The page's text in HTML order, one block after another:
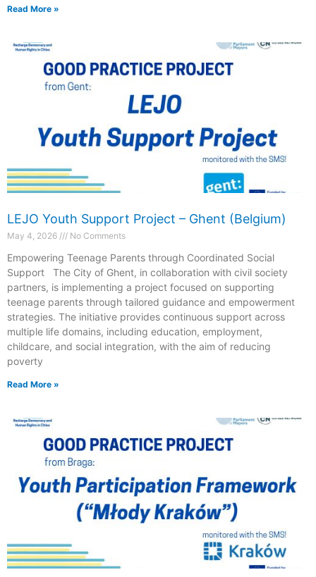
Read More »
LEJO Youth Support Project – Ghent (Belgium)
May 4, 2026 No Comments
Empowering Teenage Parents through Coordinated Social
Support The City of Ghent, in collaboration with civil society
partners, is implementing a project focused on supporting
teenage parents through tailored guidance and empowerment
strategies. The initiative provides continuous support across
multiple life domains, including education, employment,
childcare, and social integration, with the aim of reducing
poverty
Read More »